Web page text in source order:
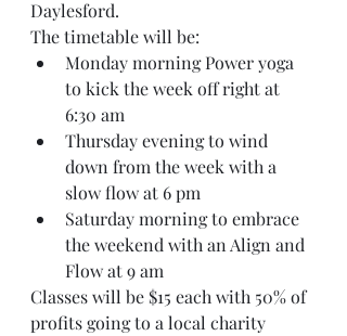
Daylesford.
The timetable will be:
Monday morning Power yoga
to kick the week off right at
6:30 am
Thursday evening to wind
down from the week with a
slow flow at 6 pm
Saturday morning to embrace
the weekend with an Align and
Flow at 9 am
Classes will be $15 each with 50% of
profits going to a local charity